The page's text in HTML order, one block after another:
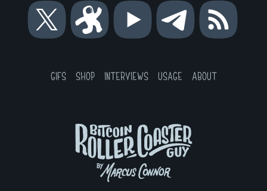
Bitcoin
Roller
Coaster
X
Bitcoin
Roller
Coaster
Odysee
Bitcoin
Roller
Coaster
YouTube
Bitcoin
Roller
Coaster
Telegram
RSS
GIFS SHOP INTERVIEWS USAGE ABOUT
Bitcoin
Roller
Coaster
Guy